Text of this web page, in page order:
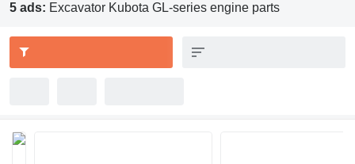
5 ads: Excavator Kubota GL-series engine parts